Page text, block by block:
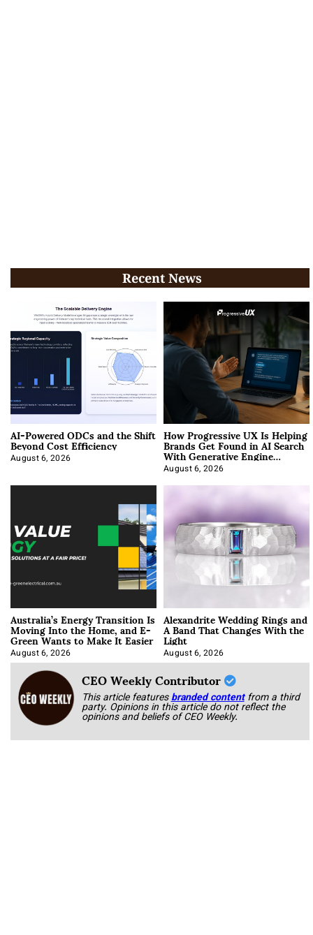
Recent News
AI-Powered ODCs and the Shift
Beyond Cost Efficiency
August 6, 2026
How Progressive UX Is Helping
Brands Get Found in AI Search
With Generative Engine
Optimization
August 6, 2026
Australia’s Energy Transition Is
Moving Into the Home, and E-
Green Wants to Make It Easier
August 6, 2026
Alexandrite Wedding Rings and
A Band That Changes With the
Light
August 6, 2026
CEO Weekly Contributor
This article featuresbranded content from a third
party. Opinions in this article do not reflect the
opinions and beliefs of CEO Weekly.